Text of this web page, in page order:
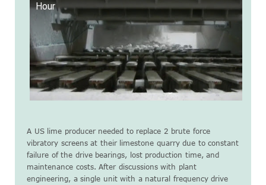
Hour
A US lime producer needed to replace 2 brute force
vibratory screens at their limestone quarry due to constant
failure of the drive bearings, lost production time, and
maintenance costs. After discussions with plant
engineering, a single unit with a natural frequency drive